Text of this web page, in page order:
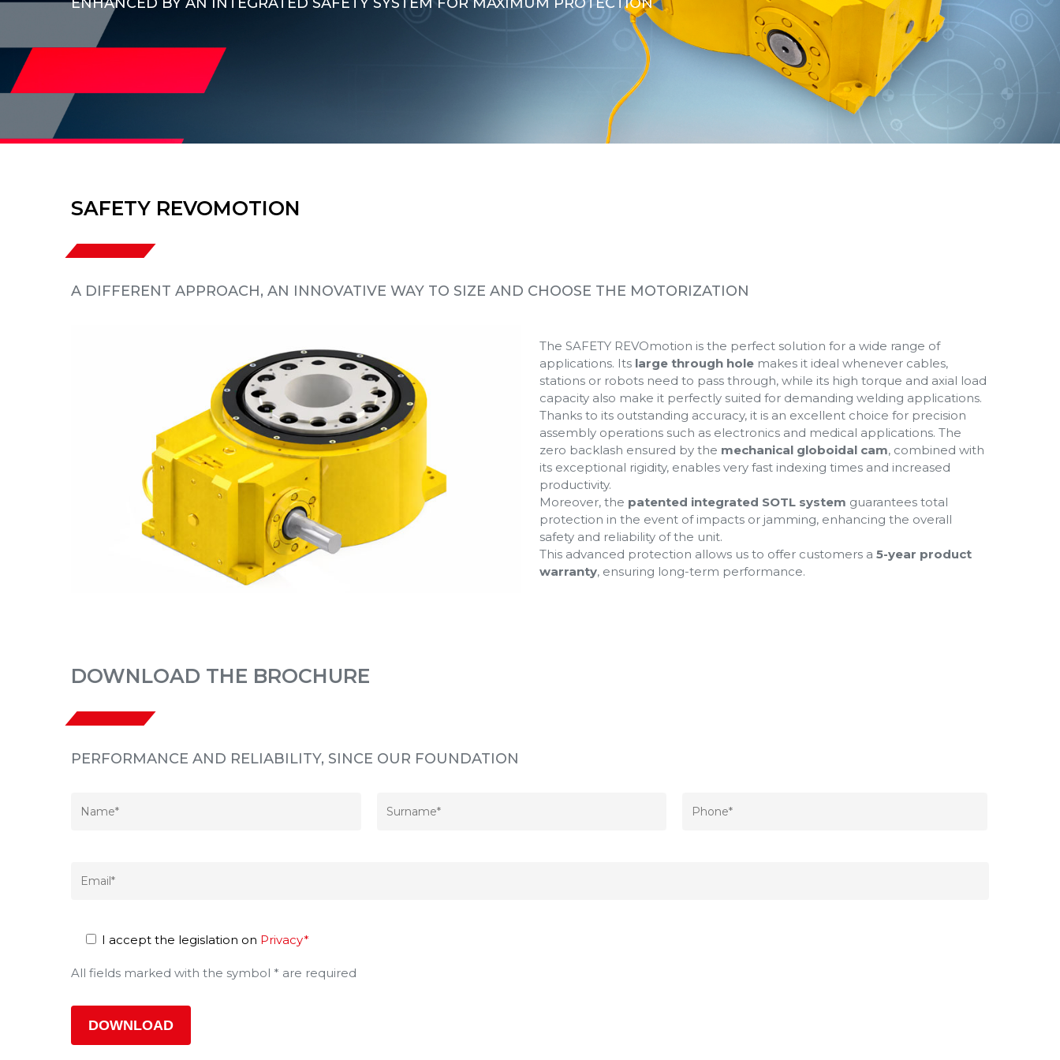
SAFETY REVOMOTION
A DIFFERENT APPROACH, AN INNOVATIVE WAY TO SIZE AND CHOOSE THE MOTORIZATION
The SAFETY REVOmotion is the perfect solution for a wide range of
applications. Its large through holemakes it ideal whenever cables,
stations or robots need to pass through, while its high torque and axial load
capacity also make it perfectly suited for demanding welding applications.
Thanks to its outstanding accuracy, it is an excellent choice for precision
assembly operations such as electronics and medical applications. The
zero backlash ensured by the mechanical globoidal cam, combined with
its exceptional rigidity, enables very fast indexing times and increased
productivity.
Moreover, the patented integrated SOTL system guarantees total
protection in the event of impacts or jamming, enhancing the overall
safety and reliability of the unit.
This advanced protection allows us to offer customers a 5-year product
warranty, ensuring long-term performance.
DOWNLOAD THE BROCHURE
PERFORMANCE AND RELIABILITY, SINCE OUR FOUNDATION
I accept the legislation on Privacy*
All fields marked with the symbol * are required